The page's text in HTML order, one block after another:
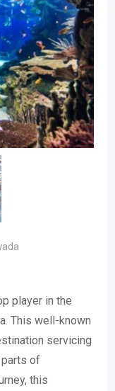
player in the
This well-known
servicing
of
this